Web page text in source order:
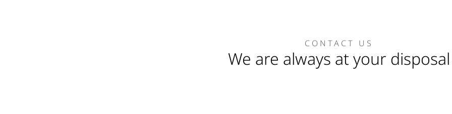
CONTACT US
We are always at your disposal